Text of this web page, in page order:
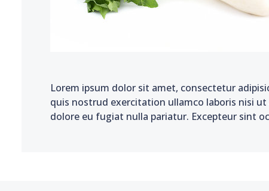
Lorem ipsum dolor sit amet, consectetur
quis nostrud exercitation ullamco laboris nisi
dolore eu fugiat nulla pariatur. Excepteur sint